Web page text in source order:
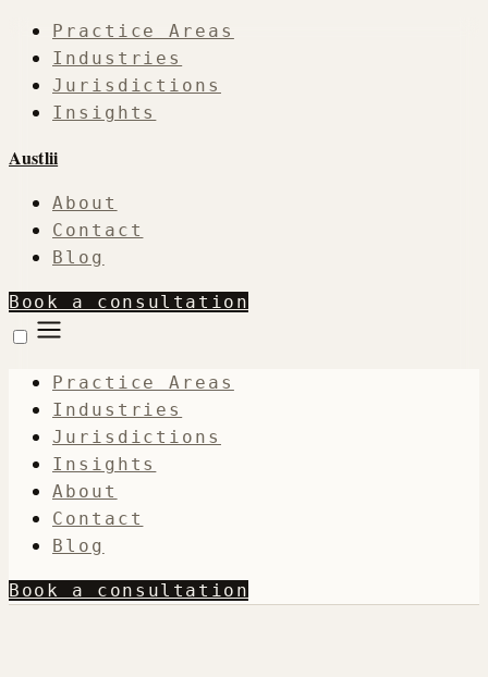
Practice Areas
Industries
Jurisdictions
Insights
Austlii
About
Contact
Blog
Book a consultation
Practice Areas
Industries
Jurisdictions
Insights
About
Contact
Blog
Book a consultation